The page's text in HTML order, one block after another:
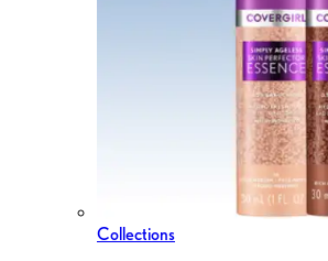
Collections